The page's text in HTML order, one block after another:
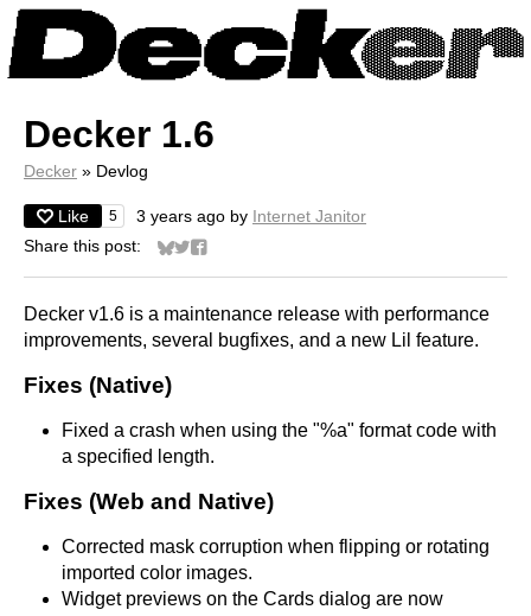
Decker 1.6
Decker » Devlog
Like 5 3 years ago by Internet Janitor
Share this post:
Share on Bluesky
Share on Twitter
Share on Facebook
Decker v1.6 is a maintenance release with performance
improvements, several bugfixes, and a new Lil feature.
Fixes (Native)
Fixed a crash when using the "%a" format code with
a specified length.
Fixes (Web and Native)
Corrected mask corruption when flipping or rotating
imported color images.
Widget previews on the Cards dialog are now